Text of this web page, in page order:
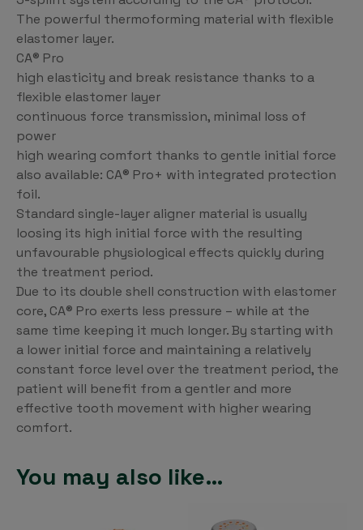
The powerful thermoforming material with flexible
elastomer layer.
CA® Pro
high elasticity and break resistance thanks to a
flexible elastomer layer
continuous force transmission, minimal loss of
power
high wearing comfort thanks to gentle initial force
also available: CA® Pro+ with integrated protection
foil.
Standard single-layer aligner material is usually
loosing its high initial force with the resulting
unfavourable physiological effects quickly during
the treatment period.
Due to its double shell construction with elastomer
core, CA® Pro exerts less pressure – while at the
same time keeping it much longer. By starting with
a lower initial force and maintaining a relatively
constant force level over the treatment period, the
patient will benefit from a gentler and more
effective tooth movement with higher wearing
comfort.
You may also like…